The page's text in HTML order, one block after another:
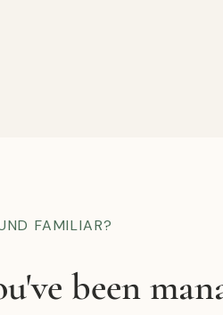
FAMILIAR?
been